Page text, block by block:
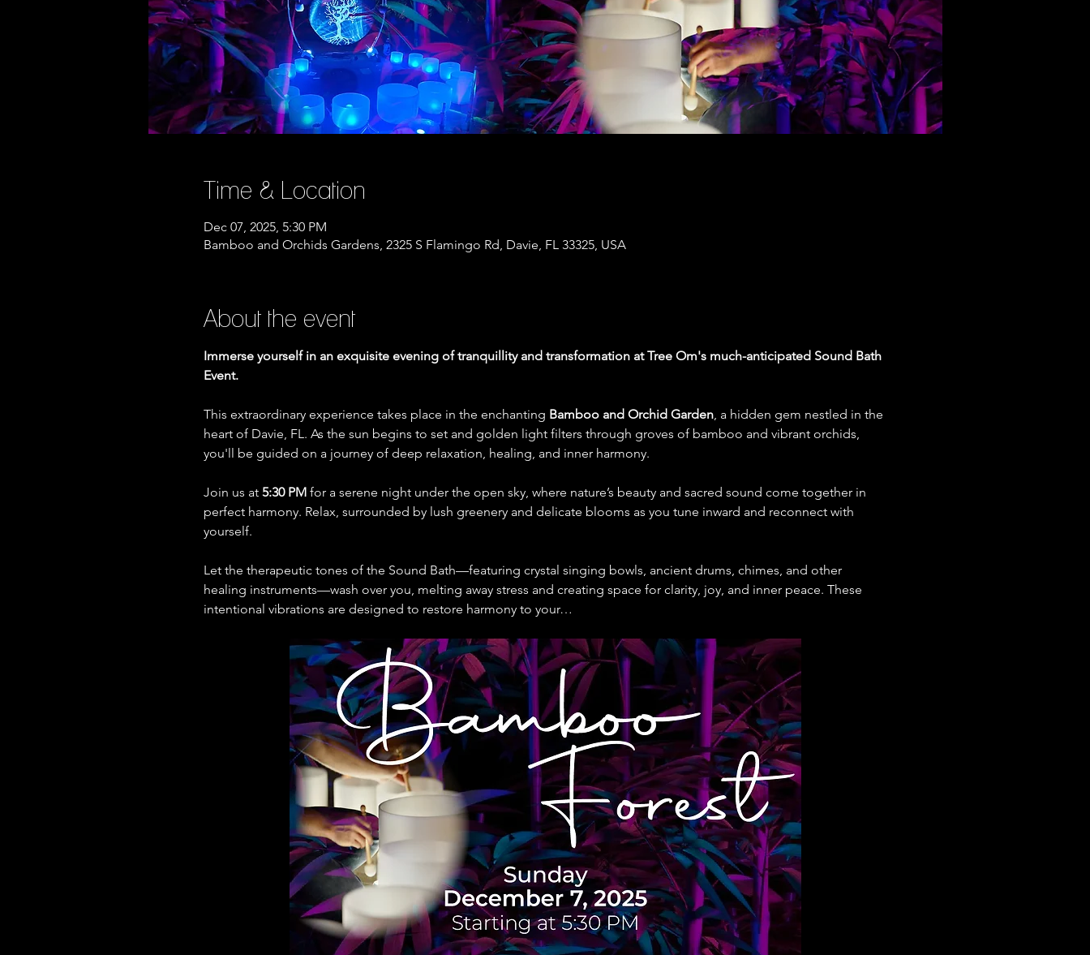
Time & Location
Dec 07, 2025, 5:30 PM
Bamboo and Orchids Gardens, 2325 S Flamingo Rd, Davie, FL 33325, USA
About the event
Immerse yourself in an exquisite evening of tranquillity and transformation at Tree Om's much-anticipated Sound Bath
Event.
This extraordinary experience takes place in the enchanting Bamboo and Orchid Garden, a hidden gem nestled in the
heart of Davie, FL. As the sun begins to set and golden light filters through groves of bamboo and vibrant orchids,
you'll be guided on a journey of deep relaxation, healing, and inner harmony.
Join us at 5:30 PM for a serene night under the open sky, where nature’s beauty and sacred sound come together in
perfect harmony. Relax, surrounded by lush greenery and delicate blooms as you tune inward and reconnect with
yourself.
Let the therapeutic tones of the Sound Bath—featuring crystal singing bowls, ancient drums, chimes, and other
healing instruments—wash over you, melting away stress and creating space for clarity, joy, and inner peace. These
intentional vibrations are designed to restore harmony to your…